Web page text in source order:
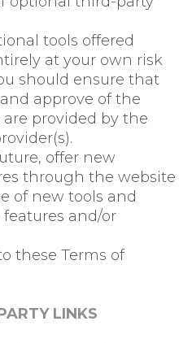
tools offered
at your own risk
should ensure that
approve of the
provided by the
offer new
through the website
of new tools and
features and/or
these Terms of
LINKS